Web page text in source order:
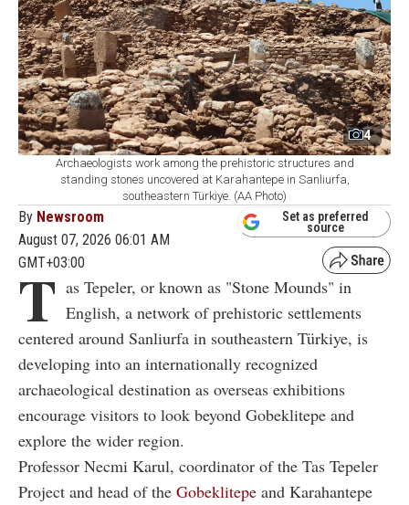
4
Archaeologists work among the prehistoric structures and
standing stones uncovered at Karahantepe in Sanliurfa,
southeastern Türkiye. (AA Photo)
By Newsroom
August 07, 2026 06:01 AM
GMT+03:00
Set as preferred
source
T as Tepeler, or known as "Stone Mounds" in
English, a network of prehistoric settlements
centered around Sanliurfa in southeastern Türkiye, is
developing into an internationally recognized
archaeological destination as overseas exhibitions
encourage visitors to look beyond Gobeklitepe and
explore the wider region.
Professor Necmi Karul, coordinator of the Tas Tepeler
Project and head of the Gobeklitepe and Karahantepe